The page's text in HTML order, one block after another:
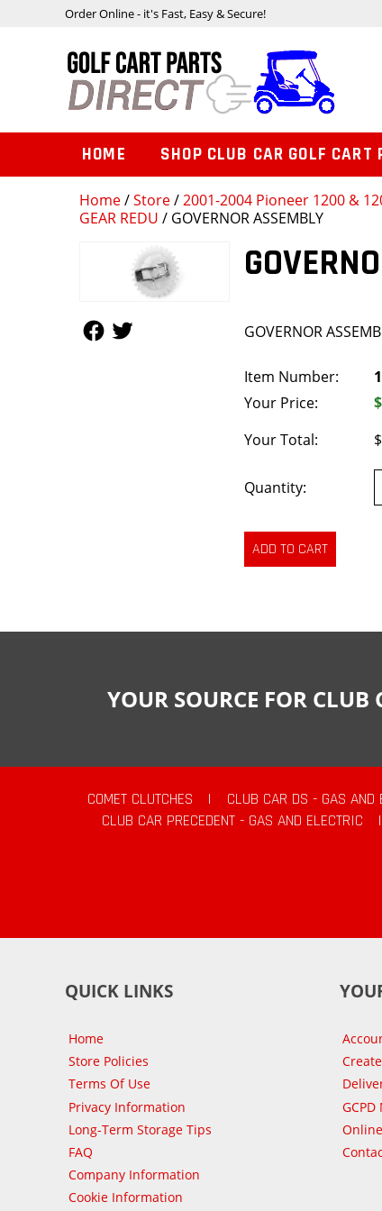
Home/Store/2001-2004 Pioneer 1200 &
GEAR REDU / GOVERNOR ASSEMBLY
GOVERNOR
Item Number:
Your Price:
Your Total:
Quantity:
Order Online - it's Fast, Easy & Secure!
HOME SHOP CLUB CAR GOLF CART
YOUR SOURCE FOR
COMET CLUTCHES | CLUB CAR DS - GAS AND
CLUB CAR PRECEDENT - GAS AND ELECTRIC
|
QUICK LINKS
Home
Store Policies
Terms Of Use
Privacy Information
Long-Term Storage Tips
FAQ
Company Information
Cookie Information